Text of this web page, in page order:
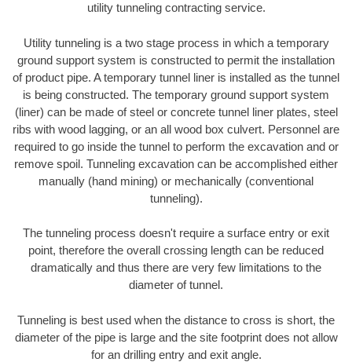
utility tunneling contracting service.
Utility tunneling is a two stage process in which a temporary
ground support system is constructed to permit the installation
of product pipe. A temporary tunnel liner is installed as the tunnel
is being constructed. The temporary ground support system
(liner) can be made of steel or concrete tunnel liner plates, steel
ribs with wood lagging, or an all wood box culvert. Personnel are
required to go inside the tunnel to perform the excavation and or
remove spoil. Tunneling excavation can be accomplished either
manually (hand mining) or mechanically (conventional
tunneling).
The tunneling process doesn't require a surface entry or exit
point, therefore the overall crossing length can be reduced
dramatically and thus there are very few limitations to the
diameter of tunnel.
Tunneling is best used when the distance to cross is short, the
diameter of the pipe is large and the site footprint does not allow
for an drilling entry and exit angle.